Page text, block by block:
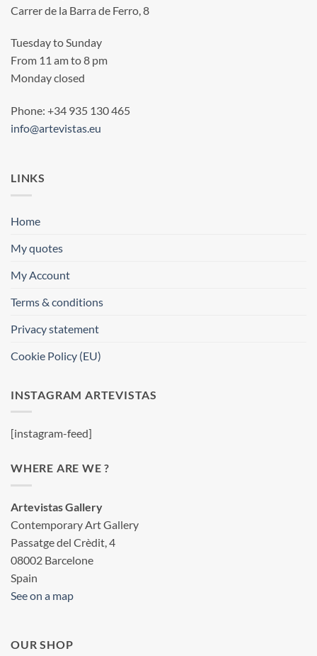
Carrer de la Barra de Ferro, 8
Tuesday to Sunday
From 11 am to 8 pm
Monday closed
Phone: +34 935 130 465
info@artevistas.eu
LINKS
Home
My quotes
My Account
Terms & conditions
Privacy statement
Cookie Policy (EU)
INSTAGRAM ARTEVISTAS
[instagram-feed]
WHERE ARE WE ?
Artevistas Gallery
Contemporary Art Gallery
Passatge del Crèdit, 4
08002 Barcelone
Spain
See on a map
OUR SHOP